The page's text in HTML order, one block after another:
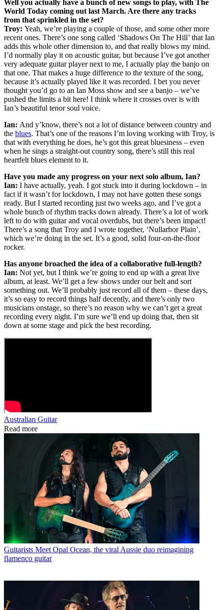
Well you actually have a bunch of new songs to play, with The
World Today coming out last March. Are there any tracks
from that sprinkled in the set?
Troy: Yeah, we’re playing a couple of those, and some other more
recent ones. There’s one song called ‘Shadows On The Hill’ that Ian
adds this whole other dimension to, and that really blows my mind.
I’d normally play it on acoustic guitar, but because I’ve got another
very adequate guitar player next to me, I actually play the banjo on
that one. That makes a huge difference to the texture of the song,
because it’s actually played like it was recorded. I bet you never
thought you’d go to an Ian Moss show and see a banjo – we’ve
pushed the limits a bit here! I think where it crosses over is with
Ian’s beautiful tenor soul voice.
Ian: And y’know, there’s not a lot of distance between country and
the blues. That’s one of the reasons I’m loving working with Troy, is
that with everything he does, he’s got this great bluesiness – even
when he sings a straight-out country song, there’s still this real
heartfelt blues element to it.
Have you made any progress on your next solo album, Ian?
Ian: I have actually, yeah. I got stuck into it during lockdown – in
fact if it wasn’t for lockdown, I may not have gotten these songs
ready. But I started recording just two weeks ago, and I’ve got a
whole bunch of rhythm tracks down already. There’s a lot of work
left to do with guitar and vocal overdubs, but there’s been impact!
There’s a song that Troy and I wrote together, ‘Nullarbor Plain’,
which we’re doing in the set. It’s a good, solid four-on-the-floor
rocker.
Has anyone broached the idea of a collaborative full-length?
Ian: Not yet, but I think we’re going to end up with a great live
album, at least. We’ll get a few shows under our belt and sort
something out. We’ll probably just record all of them – these days,
it’s so easy to record things half decently, and there’s only two
musicians onstage, so there’s no reason why we can’t get a great
recording every night. I’m sure we’ll end up doing that, then sit
down at some stage and pick the best recording.
Australian Guitar
Read more
Guitarists Meet Opal Ocean, the viral Aussie duo reimagining
flamenco guitar